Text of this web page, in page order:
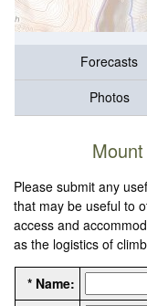
Forecasts
Photos
Please submit any
that may be useful to
access and
as the logistics of
* Name: